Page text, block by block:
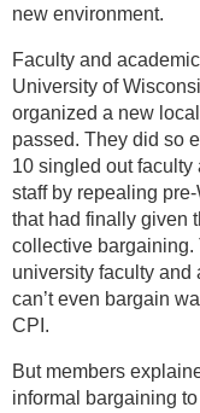
new environment.
Faculty and
University of
organized a new
passed. They did so
10 singled out faculty
staff by repealing
that had finally given
collective bargaining.
university faculty and
can’t even bargain
CPI.
But members
informal bargaining